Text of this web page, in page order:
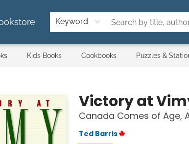
Keyword
Kids Books Cookbooks Puzzles &
Victory at
Canada Comes of Age,
Ted Barris